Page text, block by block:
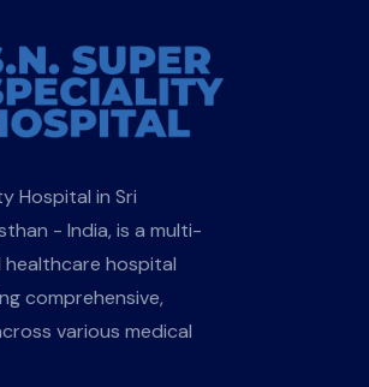
Hospital in Sri
- India, is a multi-
hospital
comprehensive,
various medical